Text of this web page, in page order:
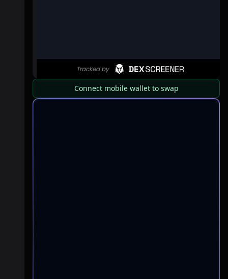
Connect mobile wallet to swap